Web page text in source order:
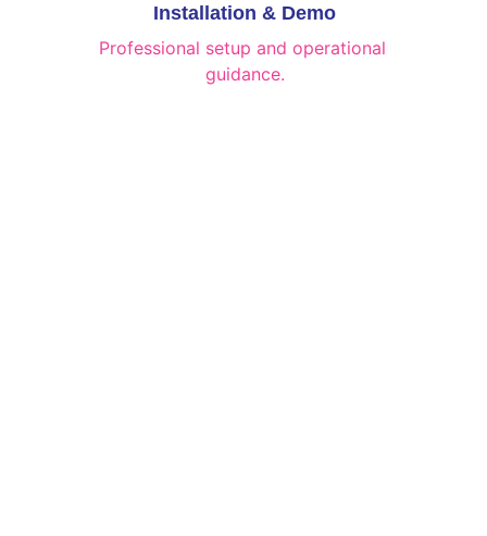
Installation & Demo
Professional setup and operational
guidance.